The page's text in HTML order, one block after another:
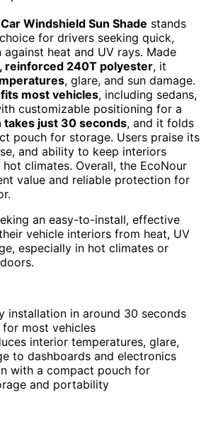
Windshield Sun Shade stands
for drivers seeking quick,
heat and UV rays. Made
reinforced 240T polyester, it
, glare, and sun damage.
fits most vehicles, including sedans,
customizable positioning for a
takes just 30 seconds, and it folds
pouch for storage. Users praise its
and ability to keep interiors
climates. Overall, the EcoNour
value and reliable protection for
an easy-to-install, effective
vehicle interiors from heat, UV
especially in hot climates or
installation in around 30 seconds
most vehicles
interior temperatures, glare,
to dashboards and electronics
with a compact pouch for
and portability